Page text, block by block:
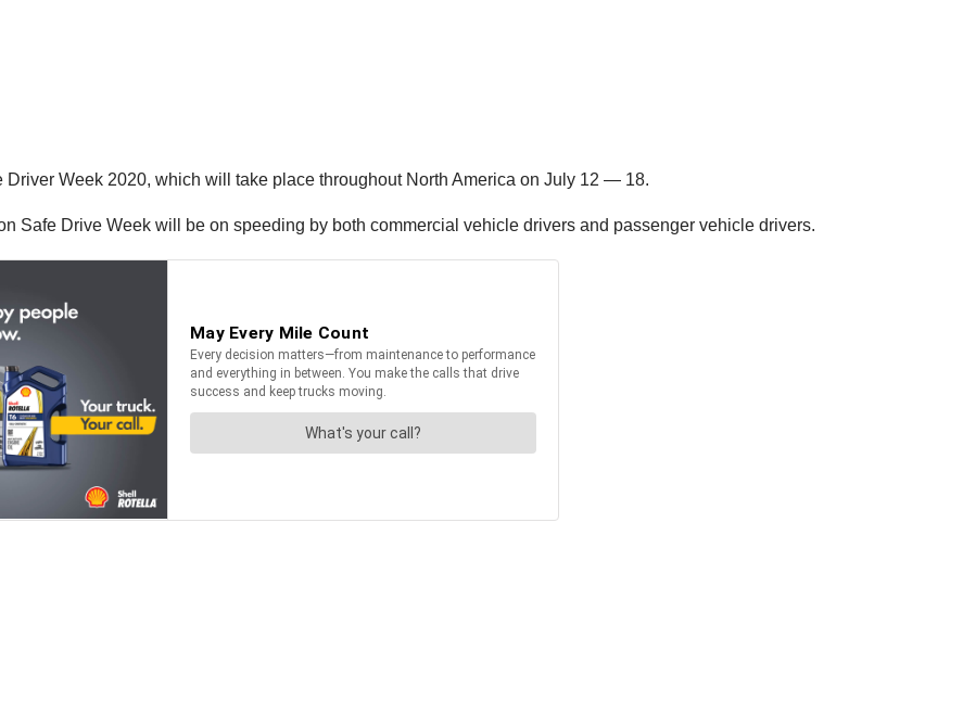
Week 2020, which will take place throughout North America on July 12 — 18.
Safe Drive Week will be on speeding by both commercial vehicle drivers and passenger vehicle drivers.